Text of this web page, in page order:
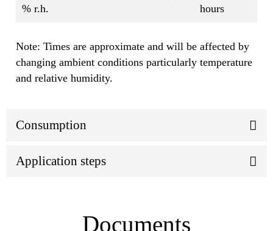
% r.h.
hours
Note: Times are approximate and will be affected by
changing ambient conditions particularly temperature
and relative humidity.
Consumption
Application steps
Documents